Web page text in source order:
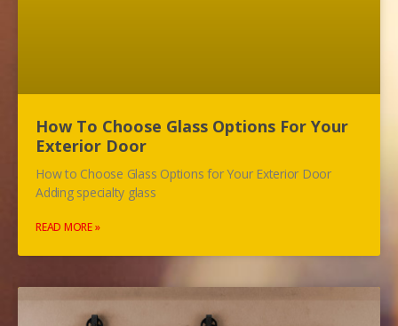
How To Choose Glass Options For Your
Exterior Door
How to Choose Glass Options for Your Exterior Door
Adding specialty glass
READ MORE »